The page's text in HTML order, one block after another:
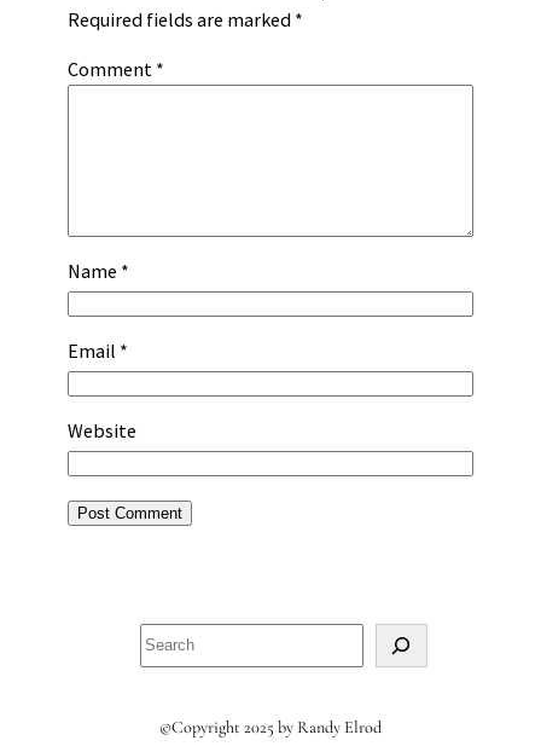
Required fields are marked *
Comment *
Name *
Email *
Website
©Copyright 2025 by Randy Elrod